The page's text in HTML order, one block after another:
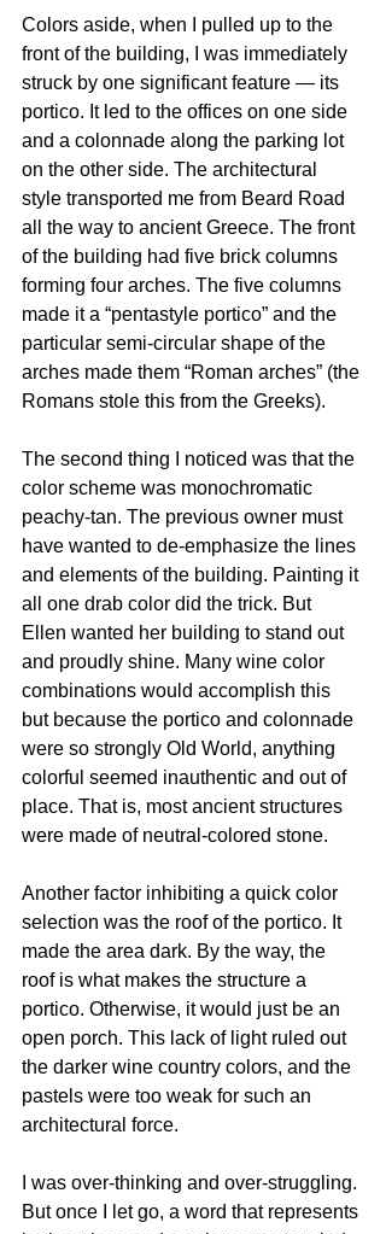
Colors aside, when I pulled up to the
front of the building, I was immediately
struck by one significant feature — its
portico. It led to the offices on one side
and a colonnade along the parking lot
on the other side. The architectural
style transported me from Beard Road
all the way to ancient Greece. The front
of the building had five brick columns
forming four arches. The five columns
made it a “pentastyle portico” and the
particular semi-circular shape of the
arches made them “Roman arches” (the
Romans stole this from the Greeks).
The second thing I noticed was that the
color scheme was monochromatic
peachy-tan. The previous owner must
have wanted to de-emphasize the lines
and elements of the building. Painting it
all one drab color did the trick. But
Ellen wanted her building to stand out
and proudly shine. Many wine color
combinations would accomplish this
but because the portico and colonnade
were so strongly Old World, anything
colorful seemed inauthentic and out of
place. That is, most ancient structures
were made of neutral-colored stone.
Another factor inhibiting a quick color
selection was the roof of the portico. It
made the area dark. By the way, the
roof is what makes the structure a
portico. Otherwise, it would just be an
open porch. This lack of light ruled out
the darker wine country colors, and the
pastels were too weak for such an
architectural force.
I was over-thinking and over-struggling.
But once I let go, a word that represents